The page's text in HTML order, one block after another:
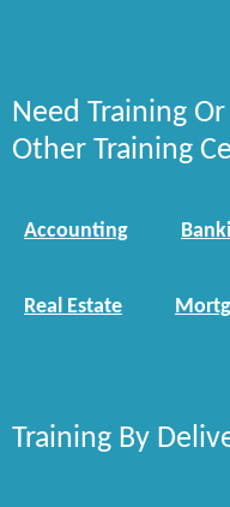
Need Training
Other Training
Accounting
Real Estate
Training By